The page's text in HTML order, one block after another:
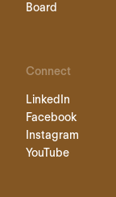
Board
Connect
LinkedIn
Facebook
Instagram
YouTube